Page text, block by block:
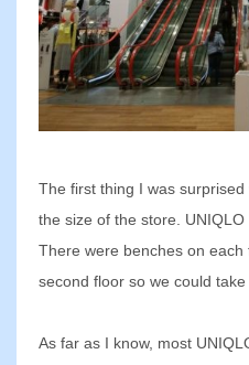
The first thing I was
the size of the store.
There were benches on
second floor so we could
As far as I know, most